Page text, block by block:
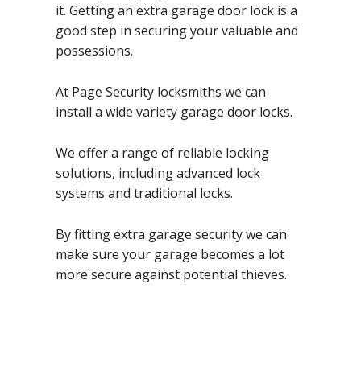
it. Getting an extra garage door lock is a
good step in securing your valuable and
possessions.
At Page Security locksmiths we can
install a wide variety garage door locks.
We offer a range of reliable locking
solutions, including advanced lock
systems and traditional locks.
By fitting extra garage security we can
make sure your garage becomes a lot
more secure against potential thieves.